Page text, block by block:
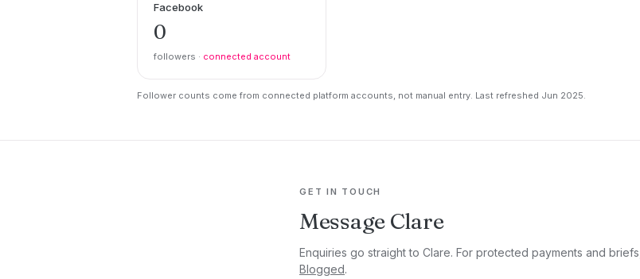
Facebook
0
followers · connected account
Follower counts come from connected platform accounts, not manual entry. Last refreshed Jun 2025.
GET IN TOUCH
Message Clare
Enquiries go straight to Clare. For protected payments and briefs,
Blogged.